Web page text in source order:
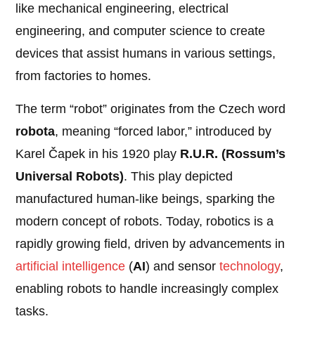
like mechanical engineering, electrical
engineering, and computer science to create
devices that assist humans in various settings,
from factories to homes.
The term “robot” originates from the Czech word
robota, meaning “forced labor,” introduced by
Karel Čapek in his 1920 play R.U.R. (Rossum’s
Universal Robots). This play depicted
manufactured human-like beings, sparking the
modern concept of robots. Today, robotics is a
rapidly growing field, driven by advancements in
artificial intelligence (AI) and sensortechnology,
enabling robots to handle increasingly complex
tasks.